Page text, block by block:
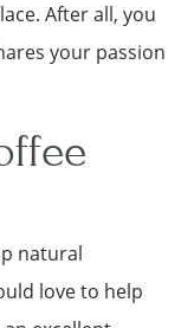
After all, you
your passion
natural
love to help